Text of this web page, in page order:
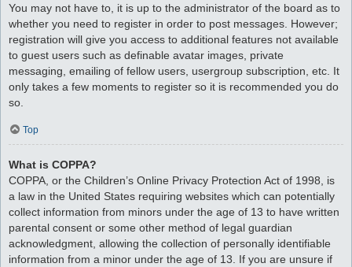
You may not have to, it is up to the administrator of the board as to
whether you need to register in order to post messages. However;
registration will give you access to additional features not available
to guest users such as definable avatar images, private
messaging, emailing of fellow users, usergroup subscription, etc. It
only takes a few moments to register so it is recommended you do
so.
Top
What is COPPA?
COPPA, or the Children’s Online Privacy Protection Act of 1998, is
a law in the United States requiring websites which can potentially
collect information from minors under the age of 13 to have written
parental consent or some other method of legal guardian
acknowledgment, allowing the collection of personally identifiable
information from a minor under the age of 13. If you are unsure if